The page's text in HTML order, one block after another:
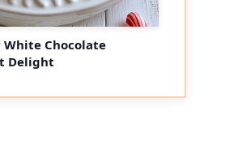
White Chocolate
Delight